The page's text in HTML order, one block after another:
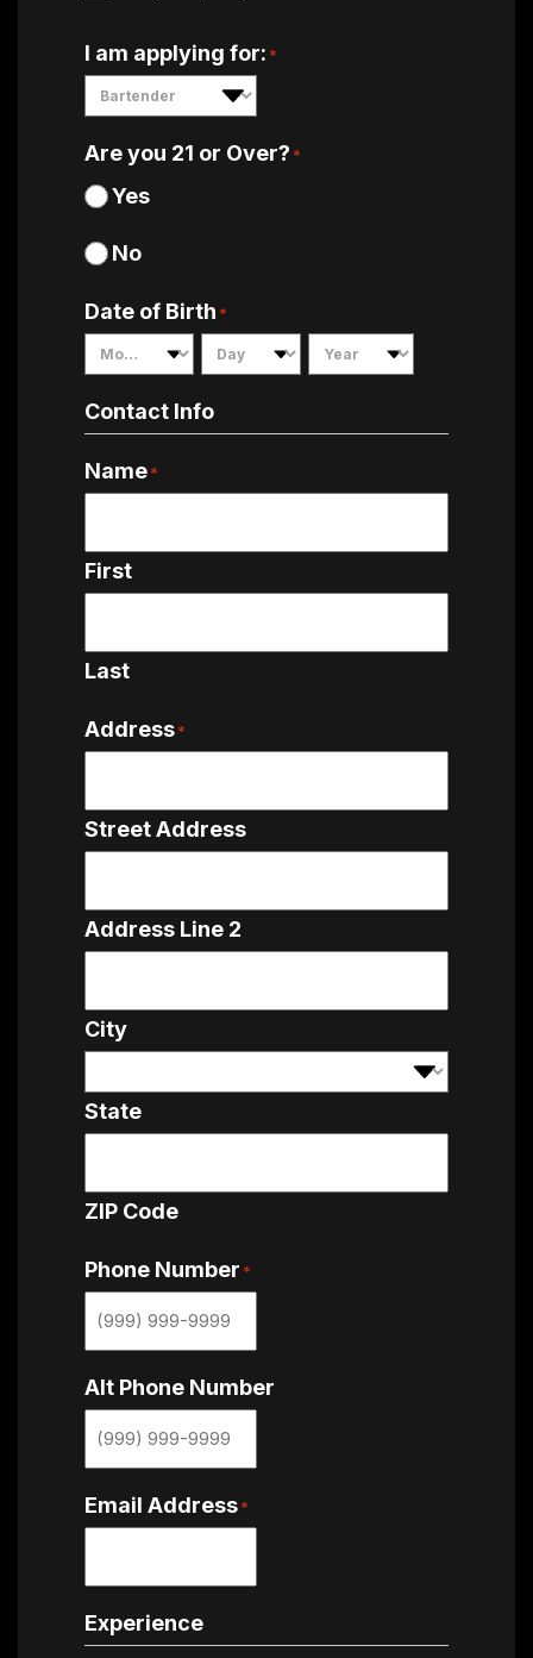
I am applying for: *
Are you 21 or Over? *
Yes
No
Date of Birth *
Month Day
Year
Contact Info
Name*
First
Last
Address*
Street Address
Address Line 2
City
State
ZIP Code
Phone Number *
Alt Phone Number
Email Address*
Experience